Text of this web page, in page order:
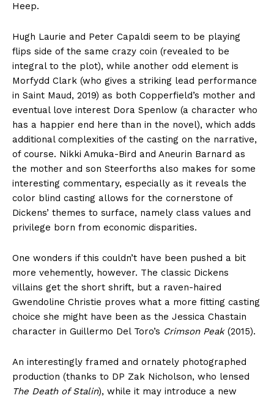
Heep.
Hugh Laurie and Peter Capaldi seem to be playing
flips side of the same crazy coin (revealed to be
integral to the plot), while another odd element is
Morfydd Clark (who gives a striking lead performance
in Saint Maud, 2019) as both Copperfield’s mother and
eventual love interest Dora Spenlow (a character who
has a happier end here than in the novel), which adds
additional complexities of the casting on the narrative,
of course. Nikki Amuka-Bird and Aneurin Barnard as
the mother and son Steerforths also makes for some
interesting commentary, especially as it reveals the
color blind casting allows for the cornerstone of
Dickens’ themes to surface, namely class values and
privilege born from economic disparities.
One wonders if this couldn’t have been pushed a bit
more vehemently, however. The classic Dickens
villains get the short shrift, but a raven-haired
Gwendoline Christie proves what a more fitting casting
choice she might have been as the Jessica Chastain
character in Guillermo Del Toro’s Crimson Peak(2015).
An interestingly framed and ornately photographed
production (thanks to DP Zak Nicholson, who lensed
The Death of Stalin), while it may introduce a new